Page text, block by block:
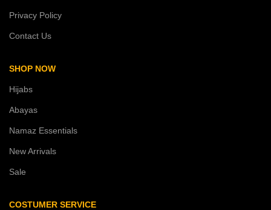
Privacy Policy
Contact Us
SHOP NOW
Hijabs
Abayas
Namaz Essentials
New Arrivals
Sale
COSTUMER SERVICE